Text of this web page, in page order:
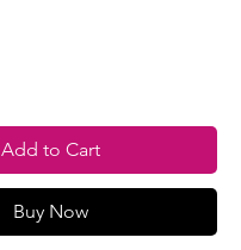
Add to Cart
Buy Now